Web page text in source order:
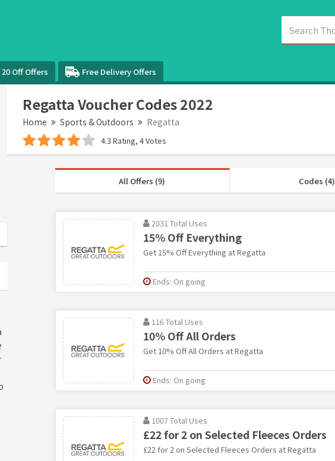
20 Off Offers Free Delivery Offers
Regatta Voucher Codes 2022
Home Sports & Outdoors Regatta
4.3 Rating, 4 Votes
All Offers (9) Codes (4)
2031 Total Uses
15% Off Everything
Get 15% Off Everything at Regatta
Ends: On going
116 Total Uses
10% Off All Orders
Get 10% Off All Orders at Regatta
Ends: On going
1007 Total Uses
£22 for 2 on Selected Fleeces Orders
£22 for 2 on Selected Fleeces Orders at Regatta